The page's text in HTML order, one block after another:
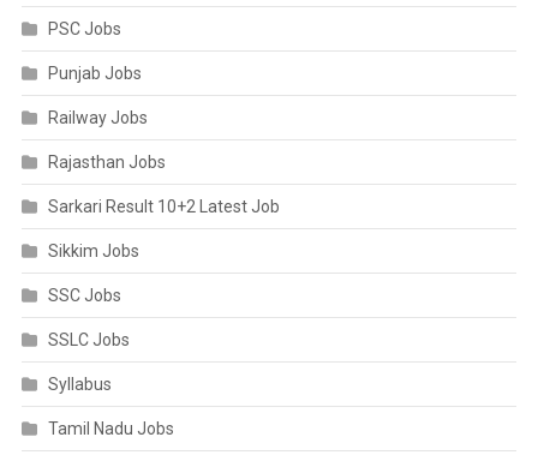
PSC Jobs
Punjab Jobs
Railway Jobs
Rajasthan Jobs
Sarkari Result 10+2 Latest Job
Sikkim Jobs
SSC Jobs
SSLC Jobs
Syllabus
Tamil Nadu Jobs